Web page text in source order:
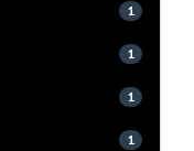
1
1
1
1